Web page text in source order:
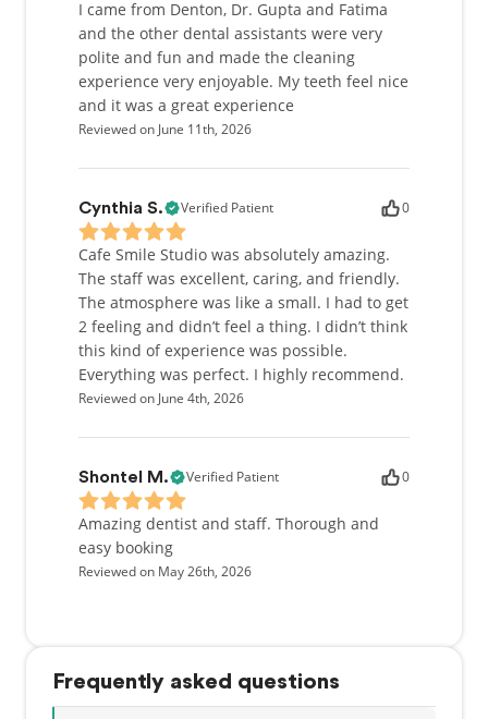
I came from Denton, Dr. Gupta and Fatima
and the other dental assistants were very
polite and fun and made the cleaning
experience very enjoyable. My teeth feel nice
and it was a great experience
Reviewed on June 11th, 2026
Cynthia S. Verified Patient 0
Cafe Smile Studio was absolutely amazing.
The staff was excellent, caring, and friendly.
The atmosphere was like a small. I had to get
2 feeling and didn’t feel a thing. I didn’t think
this kind of experience was possible.
Everything was perfect. I highly recommend.
Reviewed on June 4th, 2026
Shontel M. Verified Patient 0
Amazing dentist and staff. Thorough and
easy booking
Reviewed on May 26th, 2026
Frequently asked questions